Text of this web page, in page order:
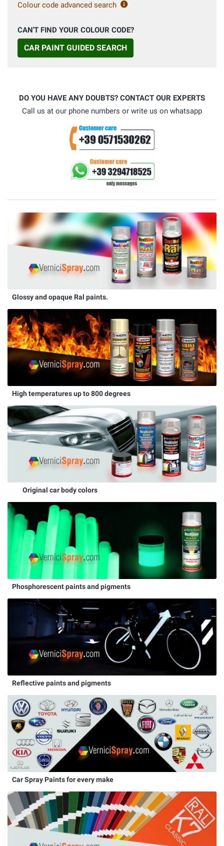
Colour code advanced search
CAN'T FIND YOUR COLOUR CODE?
CAR PAINT GUIDED SEARCH
DO YOU HAVE ANY DOUBTS? CONTACT OUR EXPERTS
Call us at our phone numbers or write us on whatsapp
Glossy and opaque Ral paints.
High temperatures up to 800 degrees
Original car body colors
Phosphorescent paints and pigments
Reflective paints and pigments
Car Spray Paints for every make